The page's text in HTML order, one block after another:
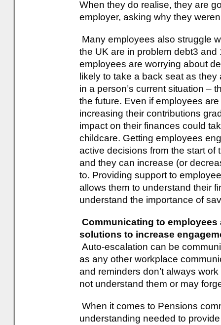
When they do realise, they are
employer, asking why they
Many employees also struggle
the UK are in problem debt3
employees are worrying about
likely to take a back seat as
in a person’s current situation –
the future. Even if employees
increasing their contributions
impact on their finances could
childcare. Getting employees
active decisions from the start of
and they can increase (or
to. Providing support to
allows them to understand their
understand the importance of
Communicating to
solutions to increase
Auto-escalation can be
as any other workplace
and reminders don’t always
not understand them or may
When it comes to Pensions
understanding needed to